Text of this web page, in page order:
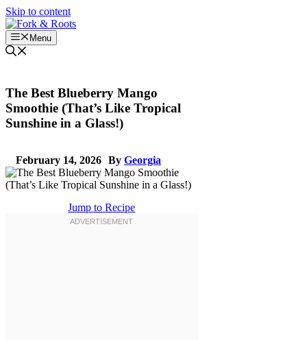
Skip to content
Menu
The Best Blueberry Mango
Smoothie (That’s Like Tropical
Sunshine in a Glass!)
February 14, 2026 By Georgia
Jump to Recipe